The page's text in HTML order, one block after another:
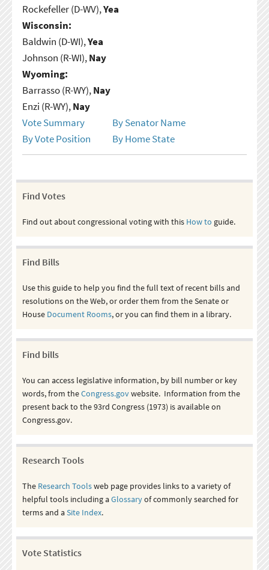
Rockefeller (D-WV),Yea
Wisconsin:
Baldwin (D-WI),Yea
Johnson (R-WI),Nay
Wyoming:
Barrasso (R-WY),Nay
Enzi (R-WY),Nay
Vote Summary
By Senator Name
By Vote Position
By Home State
Find Votes
Find out about congressional voting with this How to guide.
Find Bills
Use this guide to help you find the full text of recent bills and
resolutions on the Web, or order them from the Senate or
House Document Rooms, or you can find them in a library.
Find bills
You can access legislative information, by bill number or key
words, from theCongress.govwebsite. Information from the
present back to the 93rd Congress (1973) is available on
Congress.gov.
Research Tools
The Research Toolsweb page provides links to a variety of
helpful tools including aGlossaryof commonly searched for
terms and aSite Index.
Vote Statistics